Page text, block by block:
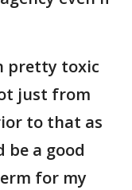
pretty toxic
just from
to that as
be a good
for my